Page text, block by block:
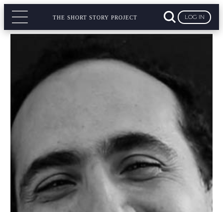
THE SHORT STORY PROJECT LOG IN